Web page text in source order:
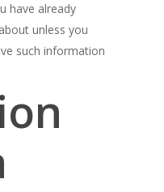
have already
unless you
such information